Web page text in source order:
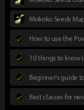
Mokoko Seeds
How to use the
10 things to know
Beginner's guide
Best classes for